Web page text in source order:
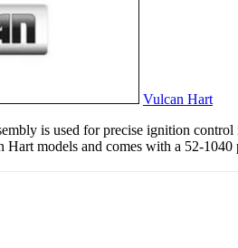
Vulcan Hart
is used for precise ignition
models and comes with a 52-